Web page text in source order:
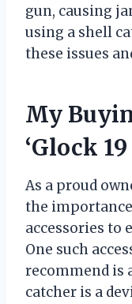
gun, causing
using a shell
these issues
My
‘Glock
As a proud
the
accessories to
One such
recommend is
catcher is a